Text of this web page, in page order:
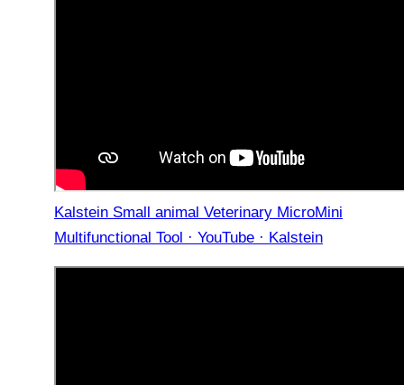
Kalstein Small animal Veterinary MicroMini
Multifunctional Tool · YouTube · Kalstein